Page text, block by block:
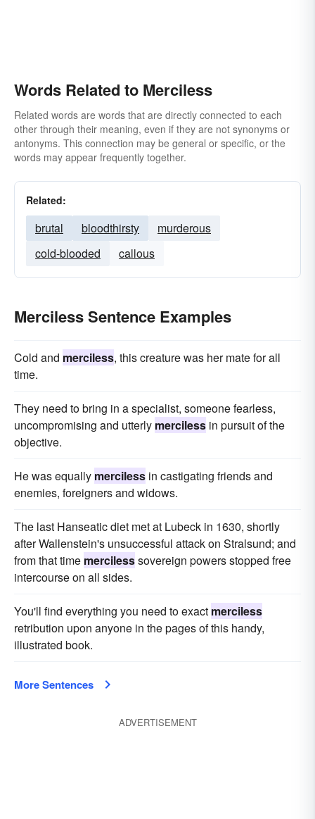
Words Related to Merciless
Related words are words that are directly connected to each
other through their meaning, even if they are not synonyms or
antonyms. This connection may be general or specific, or the
words may appear frequently together.
Related:
brutal bloodthirsty
murderous
cold-blooded
callous
Merciless Sentence Examples
Cold and merciless, this creature was her mate for all
time.
They need to bring in a specialist, someone fearless,
uncompromising and utterly merciless in pursuit of the
objective.
He was equally merciless in castigating friends and
enemies, foreigners and widows.
The last Hanseatic diet met at Lubeck in 1630, shortly
after Wallenstein's unsuccessful attack on Stralsund; and
from that time mercilesssovereign powers stopped free
intercourse on all sides.
You'll find everything you need to exact merciless
retribution upon anyone in the pages of this handy,
illustrated book.
More Sentences
ADVERTISEMENT